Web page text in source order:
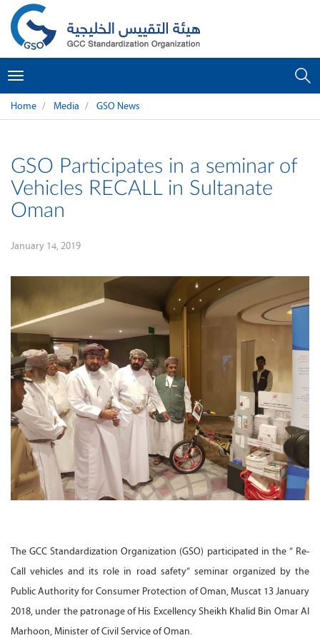
Toggle
navigation
Home Media GSO News
GSO Participates in a seminar of
Vehicles RECALL in Sultanate
Oman
January 14, 2019
The GCC Standardization Organization (GSO) participated in the ” Re-
Call vehicles and its role in road safety” seminar organized by the
Public Authority for Consumer Protection of Oman, Muscat 13 January
2018, under the patronage of His Excellency Sheikh Khalid Bin Omar Al
Marhoon, Minister of Civil Service of Oman.